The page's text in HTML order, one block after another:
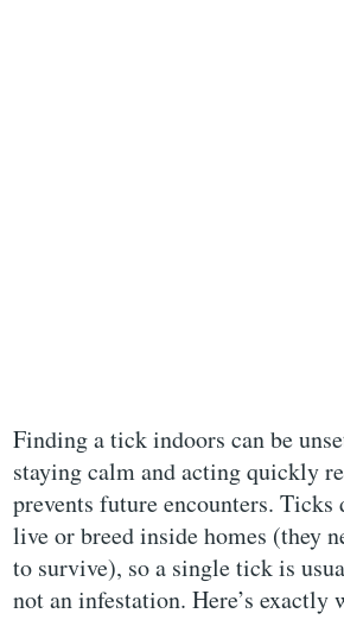
Finding a tick indoors can be
staying calm and acting quickly
prevents future encounters.
live or breed inside homes (they
to survive), so a single tick is
not an infestation. Here’s exactly